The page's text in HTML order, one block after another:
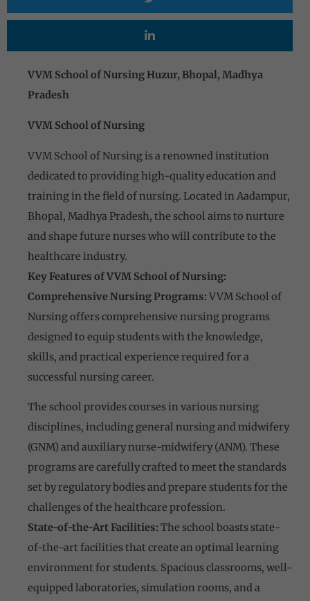
VVM School of Nursing Huzur, Bhopal, Madhya
Pradesh
VVM School of Nursing
VVM School of Nursing is a renowned institution
dedicated to providing high-quality education and
training in the field of nursing. Located in Aadampur,
Bhopal, Madhya Pradesh, the school aims to nurture
and shape future nurses who will contribute to the
healthcare industry.
Key Features of VVM School of Nursing:
Comprehensive Nursing Programs: VVM School of
Nursing offers comprehensive nursing programs
designed to equip students with the knowledge,
skills, and practical experience required for a
successful nursing career.
The school provides courses in various nursing
disciplines, including general nursing and midwifery
(GNM) and auxiliary nurse-midwifery (ANM). These
programs are carefully crafted to meet the standards
set by regulatory bodies and prepare students for the
challenges of the healthcare profession.
State-of-the-Art Facilities: The school boasts state-
of-the-art facilities that create an optimal learning
environment for students. Spacious classrooms, well-
equipped laboratories, simulation rooms, and a